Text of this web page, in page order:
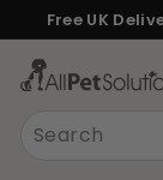
to
content
Free UK
A